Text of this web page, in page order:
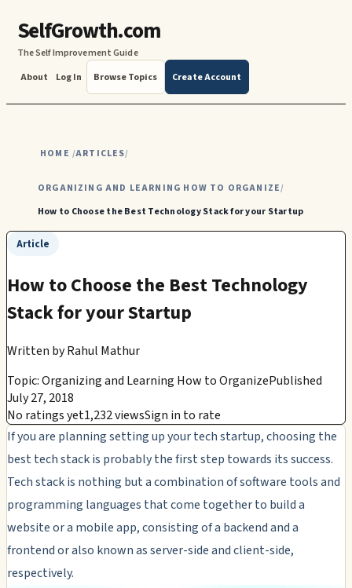
SelfGrowth.com
The Self Improvement Guide
About
Log In Browse Topics Create Account
HOME /ARTICLES/
ORGANIZING AND LEARNING HOW TO ORGANIZE/
How to Choose the Best Technology Stack for your Startup
Article
How to Choose the Best Technology
Stack for your Startup
Written byRahul Mathur
Topic: Organizing and Learning How to OrganizePublished
July 27, 2018
No ratings yet1,232 viewsSign in to rate
If you are planning setting up your tech startup, choosing the
best tech stack is probably the first step towards its success.
Tech stack is nothing but a combination of software tools and
programming languages that come together to build a
website or a mobile app, consisting of a backend and a
frontend or also known as server-side and client-side,
respectively.